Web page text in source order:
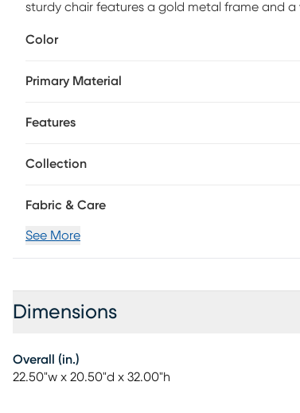
sturdy chair features a gold metal frame and
Customer assembly is required.
Color
Primary Material
Features
Collection
Fabric & Care
See More
Dimensions
Overall (in.)
22.50"w x 20.50"d x 32.00"h